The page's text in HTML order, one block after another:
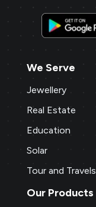
We Serve
Jewellery
Real Estate
Education
Solar
Tour and Travels
Our Products